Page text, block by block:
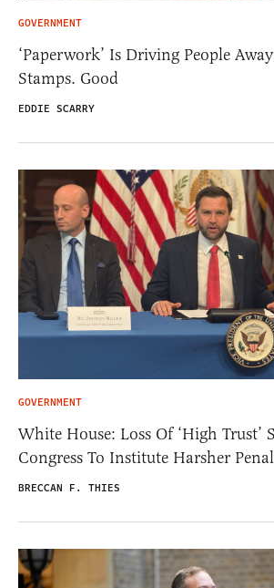
GOVERNMENT
‘Paperwork’ Is Driving People
Stamps. Good
EDDIE SCARRY
GOVERNMENT
White House: Loss Of ‘High Trust’
Congress To Institute Harsher
BRECCAN F. THIES